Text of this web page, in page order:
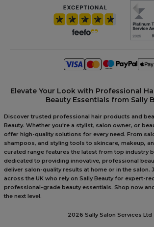
Elevate Your Look with Professional
Beauty Essentials from Sally
Discover trusted professional hair products and
Beauty. Whether you're a stylist, salon owner, or
offer high-quality solutions for every need. From
shampoos, and styling tools to skincare, makeup,
curated range features the latest from top industry
dedicated to providing innovative, professional
deliver salon-quality results at home or in the salon.
across the UK who rely on Sally Beauty for expert-
professional-grade beauty essentials. Shop now
the next level.
2026 Sally Salon Services Ltd